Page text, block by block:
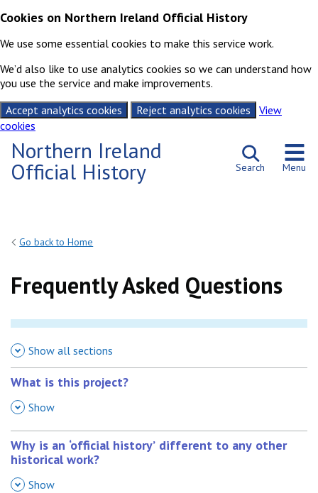
Cookies on Northern Ireland Official History
We use some essential cookies to make this service work.
We’d also like to use analytics cookies so we can understand how
you use the service and make improvements.
Accept analytics cookies
Reject analytics cookies
View
cookies
Northern Ireland
Official History Search Menu
Go back to Home
Frequently Asked Questions
Show all sections
What is this project?
, Show
Why is an ‘official history’ different to any other
historical work?
, Show